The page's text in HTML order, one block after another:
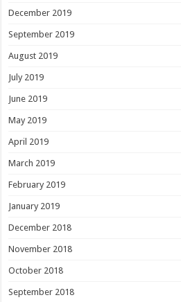
December 2019
September 2019
August 2019
July 2019
June 2019
May 2019
April 2019
March 2019
February 2019
January 2019
December 2018
November 2018
October 2018
September 2018